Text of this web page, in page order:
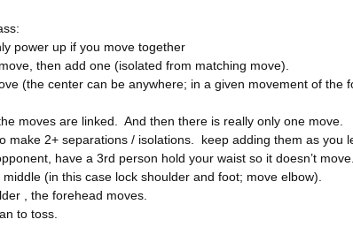
power up if you move together
then add one (isolated from matching move).
(the center can be anywhere; in a given movement of the
moves are linked. And then there is really only one move.
make 2+ separations / isolations. keep adding them as you
have a 3rd person hold your waist so it doesn’t move.
(in this case lock shoulder and foot; move elbow).
, the forehead moves.
to toss.